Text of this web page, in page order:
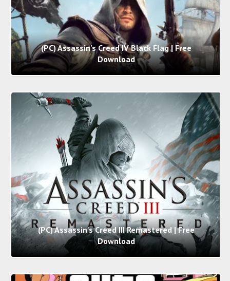
(PC) Assassin's Creed IV Black Flag | Free
Download
(PC) Assassin's Creed III Remastered | Free
Download